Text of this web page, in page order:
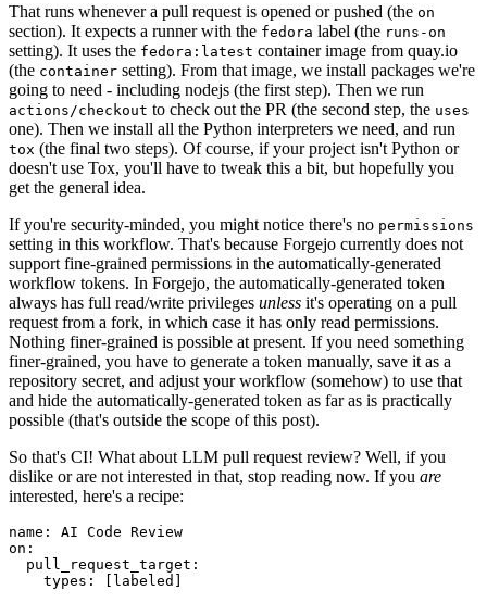
That runs whenever a pull request is opened or pushed (the on
section). It expects a runner with the fedora label (the runs-on
setting). It uses the fedora:latest container image from quay.io
(the container setting). From that image, we install packages we're
going to need - including nodejs (the first step). Then we run
actions/checkout to check out the PR (the second step, the uses
one). Then we install all the Python interpreters we need, and run
tox (the final two steps). Of course, if your project isn't Python or
doesn't use Tox, you'll have to tweak this a bit, but hopefully you
get the general idea.
If you're security-minded, you might notice there's no permissions
setting in this workflow. That's because Forgejo currently does not
support fine-grained permissions in the automatically-generated
workflow tokens. In Forgejo, the automatically-generated token
always has full read/write privileges unless it's operating on a pull
request from a fork, in which case it has only read permissions.
Nothing finer-grained is possible at present. If you need something
finer-grained, you have to generate a token manually, save it as a
repository secret, and adjust your workflow (somehow) to use that
and hide the automatically-generated token as far as is practically
possible (that's outside the scope of this post).
So that's CI! What about LLM pull request review? Well, if you
dislike or are not interested in that, stop reading now. If you are
interested, here's a recipe:
name :
AI Code Review
on :
pull_request_target :
types : [ labeled ]